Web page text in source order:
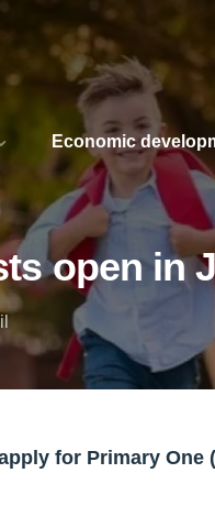
Economic
open in
for Primary One